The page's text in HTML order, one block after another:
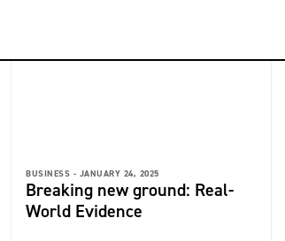
BUSINESS - JANUARY 24, 2025
Breaking new ground: Real-
World Evidence